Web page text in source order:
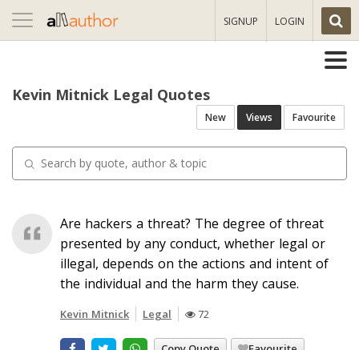
Toggle
navigation
SIGNUP LOGIN
Kevin Mitnick Legal Quotes
New Views Favourite
Are hackers a threat? The degree of threat
presented by any conduct, whether legal or
illegal, depends on the actions and intent of
the individual and the harm they cause.
Kevin Mitnick Legal 72